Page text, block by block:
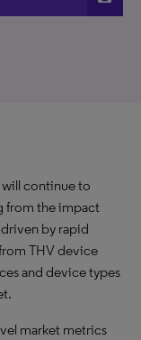
will continue to
from the impact
by rapid
THV device
and device types
market metrics